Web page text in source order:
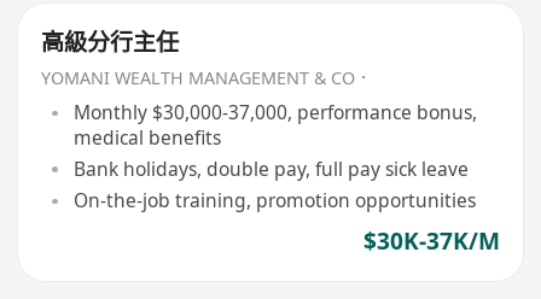
高級分行主任
YOMANI WEALTH MANAGEMENT & CO．
Monthly $30,000-37,000, performance bonus,
medical benefits
Bank holidays, double pay, full pay sick leave
On-the-job training, promotion opportunities
$30K-37K/M